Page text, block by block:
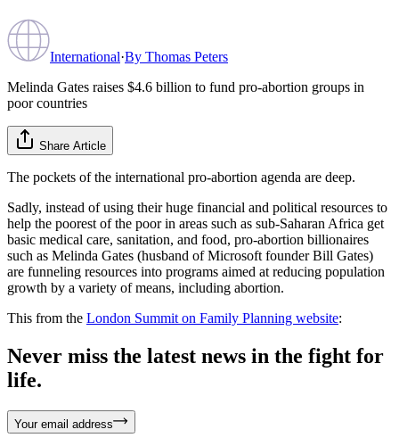
International·By Thomas Peters
Melinda Gates raises $4.6 billion to fund pro-abortion groups in
poor countries
Share Article
The pockets of the international pro-abortion agenda are deep.
Sadly, instead of using their huge financial and political resources to
help the poorest of the poor in areas such as sub-Saharan Africa get
basic medical care, sanitation, and food, pro-abortion billionaires
such as Melinda Gates (husband of Microsoft founder Bill Gates)
are funneling resources into programs aimed at reducing population
growth by a variety of means, including abortion.
This from the London Summit on Family Planning website:
Never miss the latest news in the fight for
life.
Your email address